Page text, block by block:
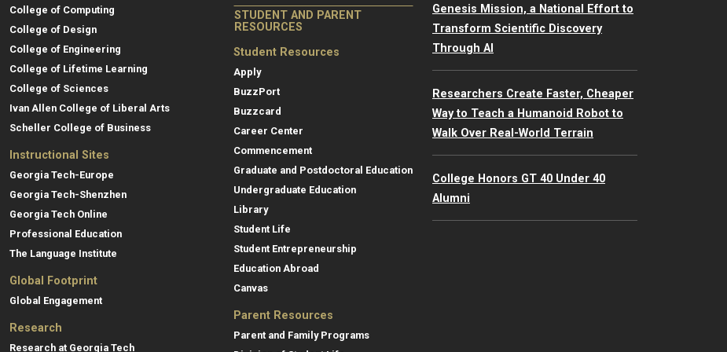
College of Computing
College of Design
College of Engineering
College of Lifetime Learning
College of Sciences
Ivan Allen College of Liberal Arts
Scheller College of Business
Instructional Sites
Georgia Tech-Europe
Georgia Tech-Shenzhen
Georgia Tech Online
Professional Education
The Language Institute
Global Footprint
Global Engagement
Research
Research at Georgia Tech
STUDENT AND PARENT
RESOURCES
Student Resources
Apply
BuzzPort
Buzzcard
Career Center
Commencement
Graduate and Postdoctoral Education
Undergraduate Education
Library
Student Life
Student Entrepreneurship
Education Abroad
Canvas
Parent Resources
Parent and Family Programs
Genesis Mission, a National Effort to
Transform Scientific Discovery
Through AI
Researchers Create Faster, Cheaper
Way to Teach a Humanoid Robot to
Walk Over Real-World Terrain
College Honors GT 40 Under 40
Alumni